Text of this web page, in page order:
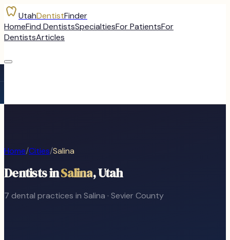
UtahDentistFinder
HomeFind DentistsSpecialtiesFor PatientsFor
DentistsArticles
Home/Cities/Salina
Dentists inSalina, Utah
7 dental practices in Salina · SevierCounty